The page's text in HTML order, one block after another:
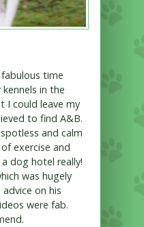
time
in the
I could leave my
to find A&B.
and calm
exercise and
dog hotel really!
was hugely
on his
were fab.